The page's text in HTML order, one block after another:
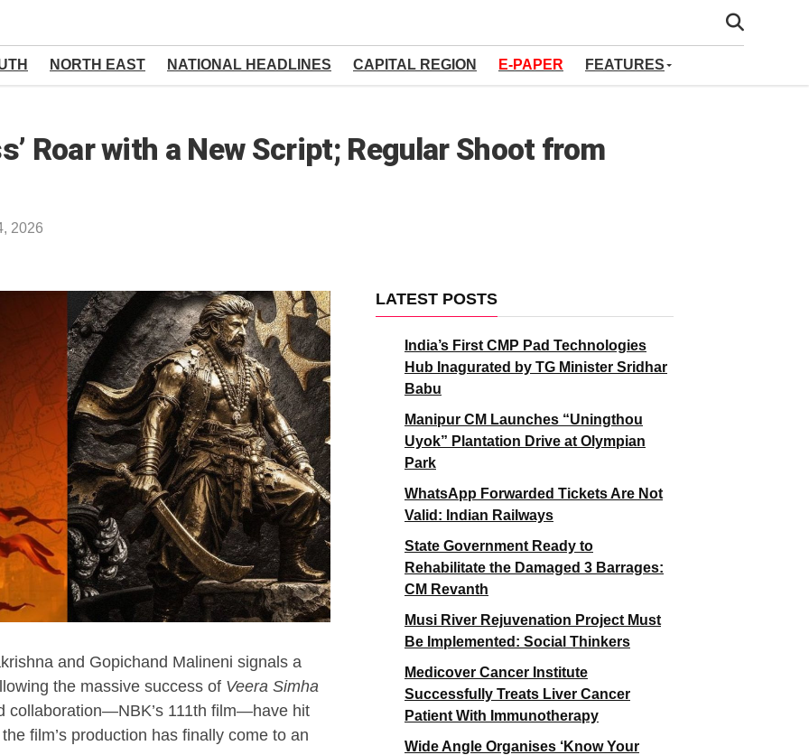
NORTH EAST NATIONAL HEADLINES CAPITAL REGION E-PAPER FEATURES
Roar with a New Script; Regular Shoot from
2026
and Gopichand Malineni signals a
the massive success of Veera Simha
collaboration—NBK’s 111th film—have hit
film’s production has finally come to an
LATEST POSTS
India’s First CMP Pad Technologies
Hub Inagurated by TG Minister Sridhar
Babu
Manipur CM Launches “Uningthou
Uyok” Plantation Drive at Olympian
Park
WhatsApp Forwarded Tickets Are Not
Valid: Indian Railways
State Government Ready to
Rehabilitate the Damaged 3 Barrages:
CM Revanth
Musi River Rejuvenation Project Must
Be Implemented: Social Thinkers
Medicover Cancer Institute
Successfully Treats Liver Cancer
Patient With Immunotherapy
Wide Angle Organises ‘Know Your